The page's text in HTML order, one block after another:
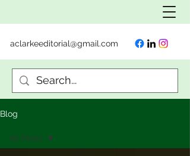
aclarkeeditorial@gmail.com
Blog
All Posts